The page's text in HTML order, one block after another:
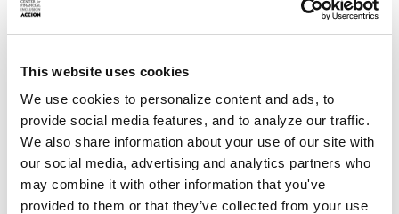
This website uses cookies
We use cookies to personalize content and ads, to
provide social media features, and to analyze our traffic.
We also share information about your use of our site with
our social media, advertising and analytics partners who
may combine it with other information that you've
provided to them or that they’ve collected from your use